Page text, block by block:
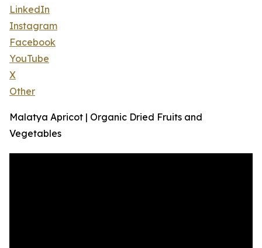
LinkedIn
Instagram
Facebook
YouTube
X
Other
Malatya Apricot | Organic Dried Fruits and
Vegetables